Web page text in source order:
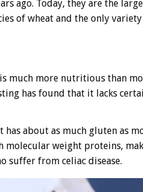
ago. Today, they are the
of wheat and the only variety
much more nutritious than
has found that it lacks
about as much gluten as
molecular weight proteins,
suffer from celiac disease.